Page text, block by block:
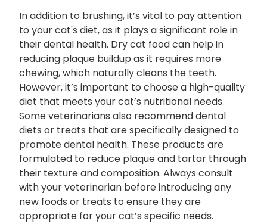
In addition to brushing, it’s vital to pay attention
to your cat's diet, as it plays a significant role in
their dental health. Dry cat food can help in
reducing plaque buildup as it requires more
chewing, which naturally cleans the teeth.
However, it’s important to choose a high-quality
diet that meets your cat’s nutritional needs.
Some veterinarians also recommend dental
diets or treats that are specifically designed to
promote dental health. These products are
formulated to reduce plaque and tartar through
their texture and composition. Always consult
with your veterinarian before introducing any
new foods or treats to ensure they are
appropriate for your cat’s specific needs.